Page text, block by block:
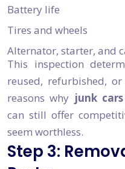
Battery life
Tires and wheels
Alternator, starter, and
This inspection
reused, refurbished,
reasons why junk
can still offer
seem worthless.
Step 3: